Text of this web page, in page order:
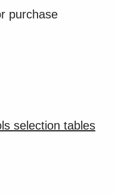
purchase
selection tables